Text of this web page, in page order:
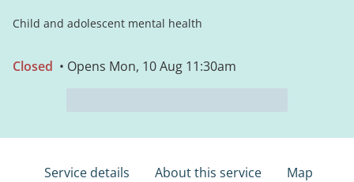
Child and adolescent mental health
Closed • Opens Mon, 10 Aug 11:30am
Service details About this service Map